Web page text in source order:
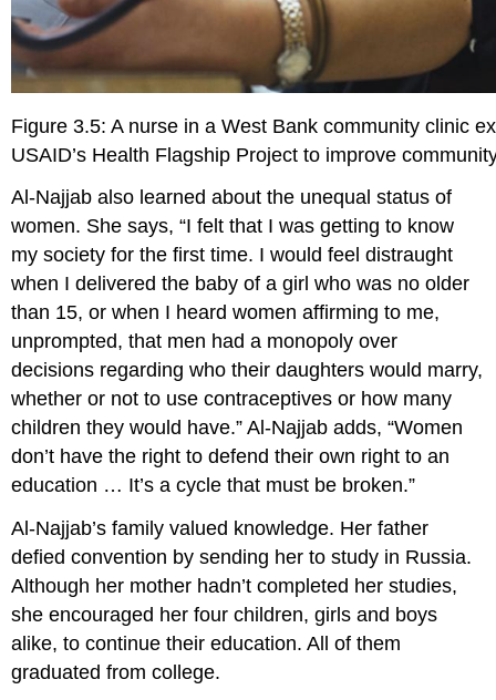
Figure 3.5: A nurse in a West Bank community clinic
USAID’s Health Flagship Project to improve
Al-Najjab also learned about the unequal status of
women. She says, “I felt that I was getting to know
my society for the first time. I would feel distraught
when I delivered the baby of a girl who was no older
than 15, or when I heard women affirming to me,
unprompted, that men had a monopoly over
decisions regarding who their daughters would marry,
whether or not to use contraceptives or how many
children they would have.” Al-Najjab adds, “Women
don’t have the right to defend their own right to an
education … It’s a cycle that must be broken.”
Al-Najjab’s family valued knowledge. Her father
defied convention by sending her to study in Russia.
Although her mother hadn’t completed her studies,
she encouraged her four children, girls and boys
alike, to continue their education. All of them
graduated from college.